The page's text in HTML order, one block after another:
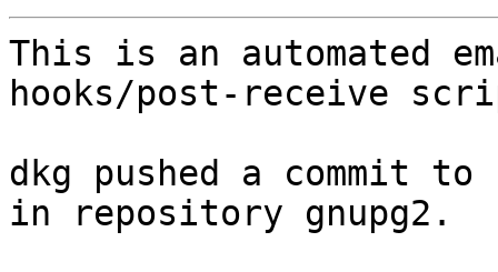
This is an automated
hooks/post-receive
dkg pushed a commit to
in repository gnupg2.